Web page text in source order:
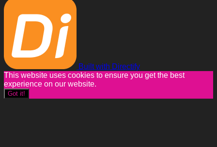
Built with Directify
This website uses cookies to ensure you get the best
experience on our website.
Got it!